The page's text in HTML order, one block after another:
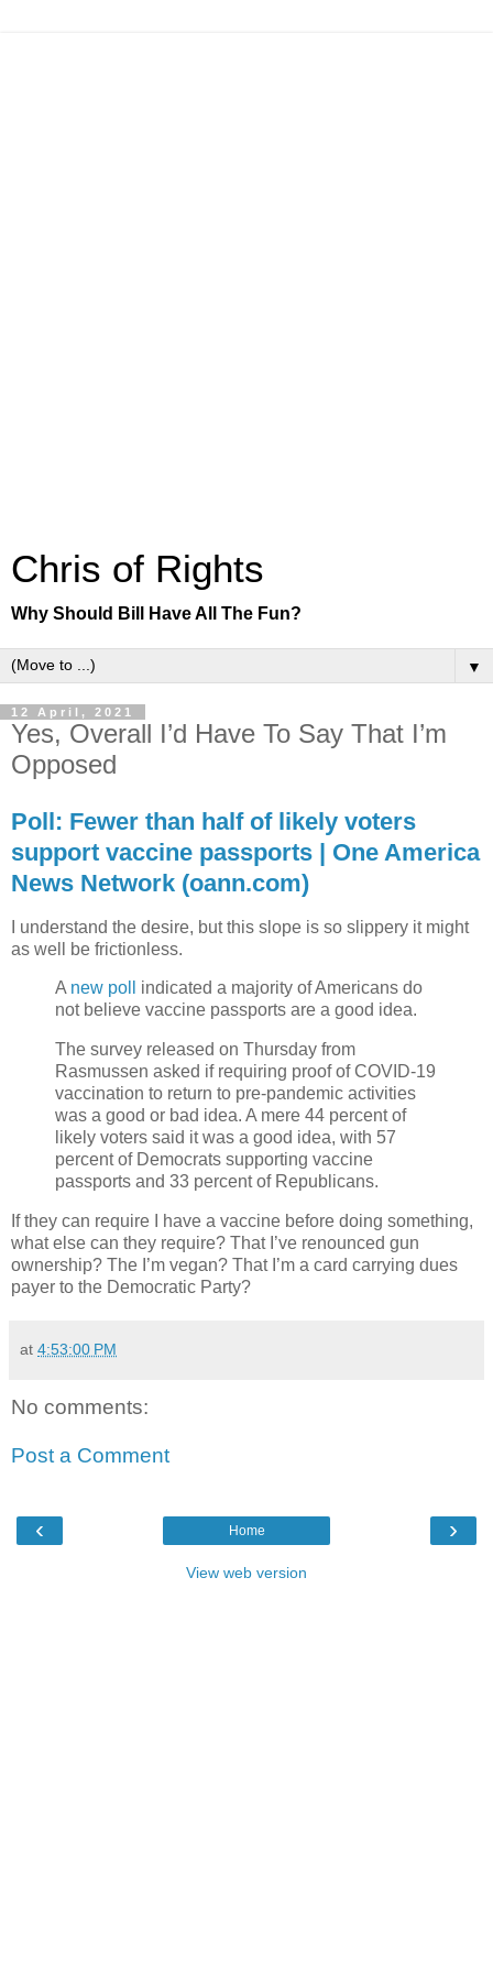
Chris of Rights
Why Should Bill Have All The Fun?
▼
12 April, 2021
Yes, Overall I’d Have To Say That I’m
Opposed
Poll: Fewer than half of likely voters
support vaccine passports | One America
News Network (oann.com)
I understand the desire, but this slope is so slippery it might
as well be frictionless.
A new poll
indicated a majority of Americans do
not believe vaccine passports are a good idea.
The survey released on Thursday from
Rasmussen asked if requiring proof of COVID-19
vaccination to return to pre-pandemic activities
was a good or bad idea. A mere 44 percent of
likely voters said it was a good idea, with 57
percent of Democrats supporting vaccine
passports and 33 percent of Republicans.
If they can require I have a vaccine before doing something,
what else can they require? That I’ve renounced gun
ownership? The I’m vegan? That I’m a card carrying dues
payer to the Democratic Party?
at 4:53:00 PM
No comments:
Post a Comment
‹ ›
Home
View web version